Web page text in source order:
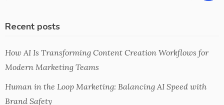
Recent posts
How AI Is Transforming Content Creation Workflows for
Modern Marketing Teams
Human in the Loop Marketing: Balancing AI Speed with
Brand Safety